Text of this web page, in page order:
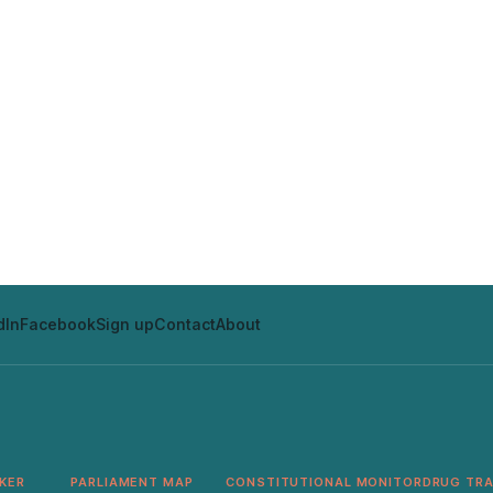
FacebookSign upContactAbout
PARLIAMENT MAP CONSTITUTIONAL MONITORDRUG